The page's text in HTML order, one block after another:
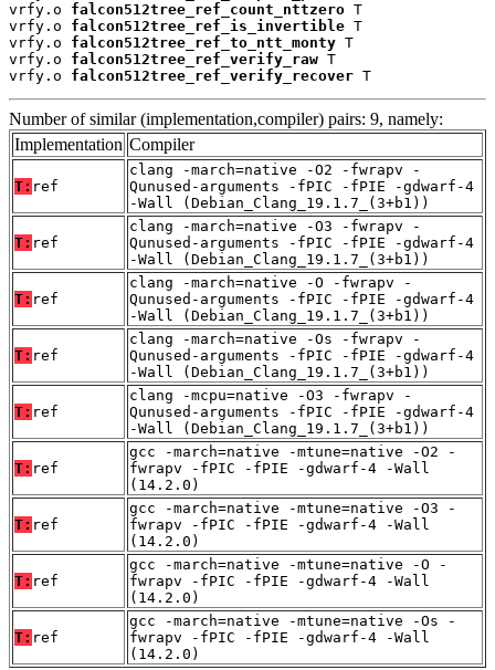
vrfy.o falcon512tree_ref_count_nttzero T
vrfy.o falcon512tree_ref_is_invertible T
vrfy.o falcon512tree_ref_to_ntt_monty T
vrfy.o falcon512tree_ref_verify_raw T
vrfy.o falcon512tree_ref_verify_recover T
Number of similar (implementation,compiler) pairs: 9, namely:
Implementation Compiler
T: ref
clang -march=native -O2 -fwrapv -
Qunused-arguments -fPIC -fPIE -gdwarf-4
-Wall (Debian_Clang_19.1.7_(3+b1))
T: ref
clang -march=native -O3 -fwrapv -
Qunused-arguments -fPIC -fPIE -gdwarf-4
-Wall (Debian_Clang_19.1.7_(3+b1))
T: ref
clang -march=native -O -fwrapv -
Qunused-arguments -fPIC -fPIE -gdwarf-4
-Wall (Debian_Clang_19.1.7_(3+b1))
T: ref
clang -march=native -Os -fwrapv -
Qunused-arguments -fPIC -fPIE -gdwarf-4
-Wall (Debian_Clang_19.1.7_(3+b1))
T: ref
clang -mcpu=native -O3 -fwrapv -
Qunused-arguments -fPIC -fPIE -gdwarf-4
-Wall (Debian_Clang_19.1.7_(3+b1))
T: ref
gcc -march=native -mtune=native -O2 -
fwrapv -fPIC -fPIE -gdwarf-4 -Wall
(14.2.0)
T: ref
gcc -march=native -mtune=native -O3 -
fwrapv -fPIC -fPIE -gdwarf-4 -Wall
(14.2.0)
T: ref
gcc -march=native -mtune=native -O -
fwrapv -fPIC -fPIE -gdwarf-4 -Wall
(14.2.0)
T: ref
gcc -march=native -mtune=native -Os -
fwrapv -fPIC -fPIE -gdwarf-4 -Wall
(14.2.0)